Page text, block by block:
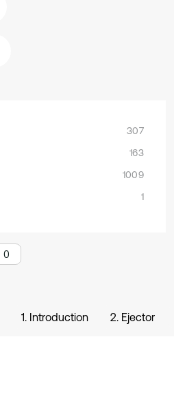
307
163
1009
1
0
1. Introduction 2. Ejector